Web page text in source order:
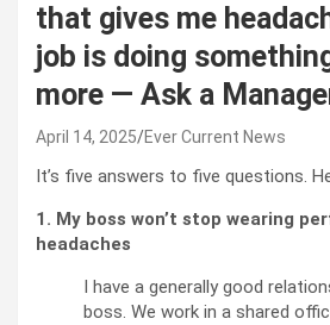
that gives me
job is doing
more — Ask a
April 14, 2025 Ever Current News
It’s five answers to five questions.
1. My boss won’t stop wearing
headaches
I have a generally good
boss. We work in a shared